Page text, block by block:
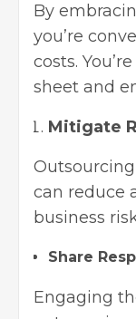
By
you’re
costs.
sheet and
Mitigate
can reduce
business
Share
Engaging